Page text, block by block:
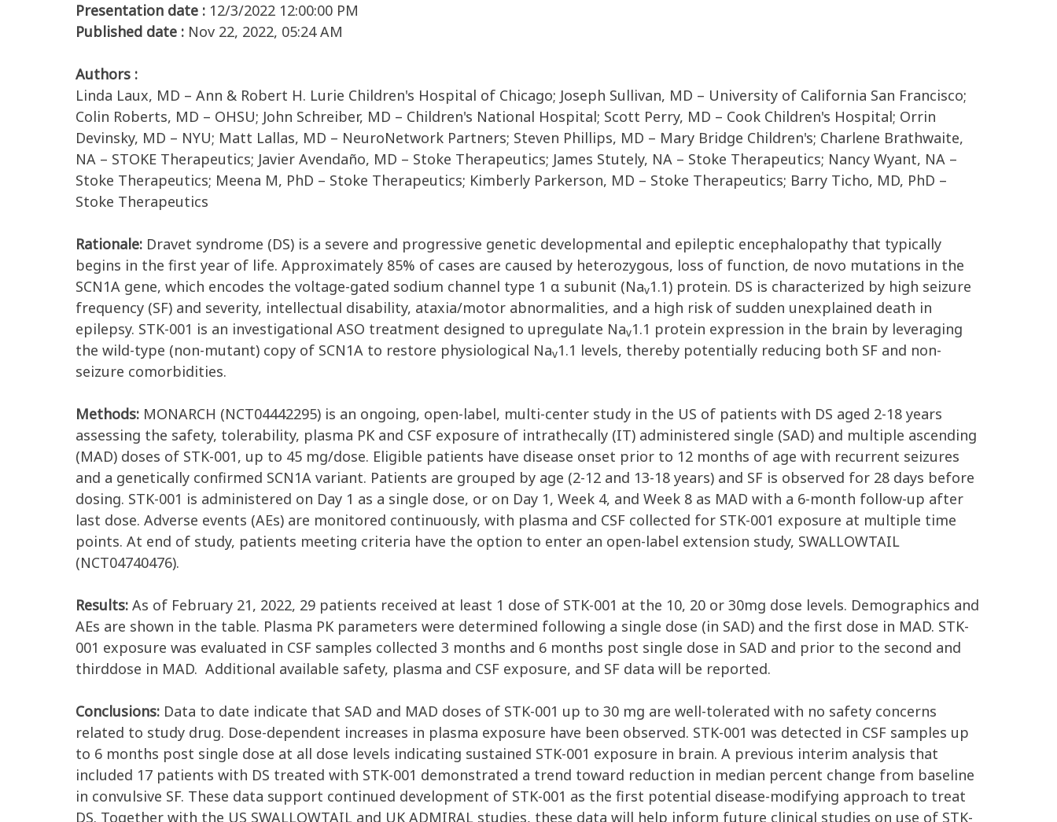
Presentation date : 12/3/2022 12:00:00 PM
Published date : Nov 22, 2022, 05:24 AM
Authors :
Linda Laux, MD – Ann & Robert H. Lurie Children's Hospital of Chicago; Joseph Sullivan, MD – University of California San Francisco;
Colin Roberts, MD – OHSU; John Schreiber, MD – Children's National Hospital; Scott Perry, MD – Cook Children's Hospital; Orrin
Devinsky, MD – NYU; Matt Lallas, MD – NeuroNetwork Partners; Steven Phillips, MD – Mary Bridge Children's; Charlene Brathwaite,
NA – STOKE Therapeutics; Javier Avendaño, MD – Stoke Therapeutics; James Stutely, NA – Stoke Therapeutics; Nancy Wyant, NA –
Stoke Therapeutics; Meena M, PhD – Stoke Therapeutics; Kimberly Parkerson, MD – Stoke Therapeutics; Barry Ticho, MD, PhD –
Stoke Therapeutics
Rationale: Dravet syndrome (DS) is a severe and progressive genetic developmental and epileptic encephalopathy that typically
begins in the first year of life. Approximately 85% of cases are caused by heterozygous, loss of function, de novo mutations in the
SCN1A gene, which encodes the voltage-gated sodium channel type 1 α subunit (Nav1.1) protein. DS is characterized by high seizure
frequency (SF) and severity, intellectual disability, ataxia/motor abnormalities, and a high risk of sudden unexplained death in
epilepsy. STK-001 is an investigational ASO treatment designed to upregulate Nav1.1 protein expression in the brain by leveraging
the wild-type (non-mutant) copy of SCN1A to restore physiological Nav1.1 levels, thereby potentially reducing both SF and non-
seizure comorbidities.
Methods: MONARCH (NCT04442295) is an ongoing, open-label, multi-center study in the US of patients with DS aged 2-18 years
assessing the safety, tolerability, plasma PK and CSF exposure of intrathecally (IT) administered single (SAD) and multiple ascending
(MAD) doses of STK-001, up to 45 mg/dose. Eligible patients have disease onset prior to 12 months of age with recurrent seizures
and a genetically confirmed SCN1A variant. Patients are grouped by age (2-12 and 13-18 years) and SF is observed for 28 days before
dosing. STK-001 is administered on Day 1 as a single dose, or on Day 1, Week 4, and Week 8 as MAD with a 6-month follow-up after
last dose. Adverse events (AEs) are monitored continuously, with plasma and CSF collected for STK-001 exposure at multiple time
points. At end of study, patients meeting criteria have the option to enter an open-label extension study, SWALLOWTAIL
(NCT04740476).
Results: As of February 21, 2022, 29 patients received at least 1 dose of STK-001 at the 10, 20 or 30mg dose levels. Demographics and
AEs are shown in the table. Plasma PK parameters were determined following a single dose (in SAD) and the first dose in MAD. STK-
001 exposure was evaluated in CSF samples collected 3 months and 6 months post single dose in SAD and prior to the second and
thirddose in MAD. Additional available safety, plasma and CSF exposure, and SF data will be reported.
Conclusions: Data to date indicate that SAD and MAD doses of STK-001 up to 30 mg are well-tolerated with no safety concerns
related to study drug. Dose-dependent increases in plasma exposure have been observed. STK-001 was detected in CSF samples up
to 6 months post single dose at all dose levels indicating sustained STK-001 exposure in brain. A previous interim analysis that
included 17 patients with DS treated with STK-001 demonstrated a trend toward reduction in median percent change from baseline
in convulsive SF. These data support continued development of STK-001 as the first potential disease-modifying approach to treat
DS. Together with the US SWALLOWTAIL and UK ADMIRAL studies, these data will help inform future clinical studies on use of STK-